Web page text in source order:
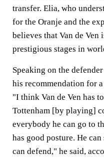
transfer. Elia, who
for the Oranje and the
believes that Van de Ven
prestigious stages in
Speaking on the
his recommendation for
"I think Van de Ven has
Tottenham [by playing]
everybody he can go to
has good posture. He
can defend," he said,